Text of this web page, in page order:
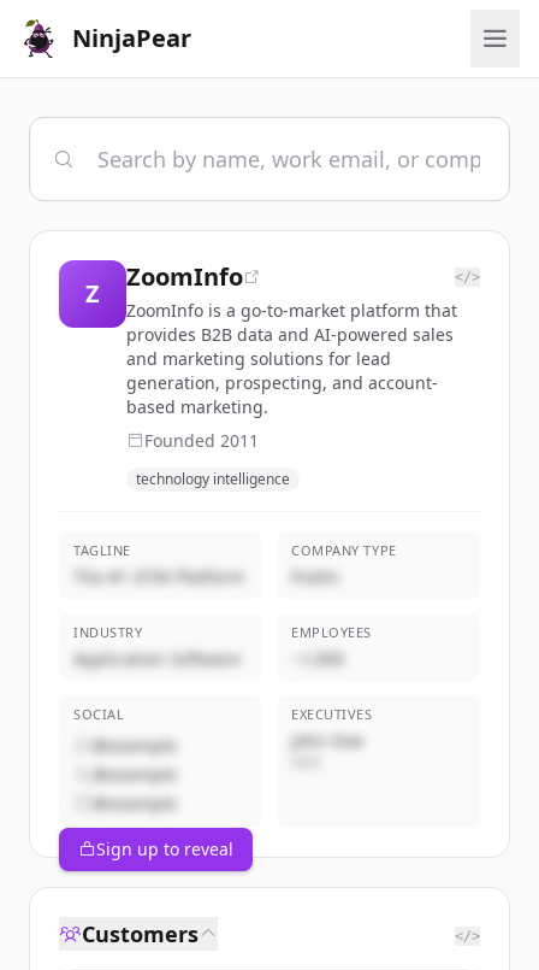
NinjaPear
Z
ZoomInfo </>
ZoomInfo is a go-to-market platform that
provides B2B data and AI-powered sales
and marketing solutions for lead
generation, prospecting, and account-
based marketing.
Founded 2011
technology intelligence
TAGLINE
The #1 GTM Platform
COMPANY TYPE
Public
INDUSTRY
Application Software
EMPLOYEES
~1,000
SOCIAL
@example
@example
@example
EXECUTIVES
John Doe
Sign up to reveal
Customers </>